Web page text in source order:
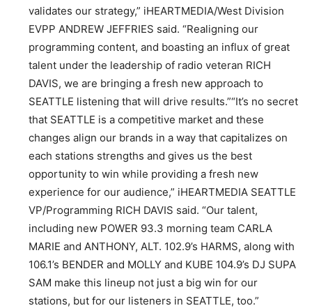
validates our strategy,” iHEARTMEDIA/West Division
EVPP ANDREW JEFFRIES said. “Realigning our
programming content, and boasting an influx of great
talent under the leadership of radio veteran RICH
DAVIS, we are bringing a fresh new approach to
SEATTLE listening that will drive results.”“It’s no secret
that SEATTLE is a competitive market and these
changes align our brands in a way that capitalizes on
each stations strengths and gives us the best
opportunity to win while providing a fresh new
experience for our audience,” iHEARTMEDIA SEATTLE
VP/Programming RICH DAVIS said. “Our talent,
including new POWER 93.3 morning team CARLA
MARIE and ANTHONY, ALT. 102.9’s HARMS, along with
106.1’s BENDER and MOLLY and KUBE 104.9’s DJ SUPA
SAM make this lineup not just a big win for our
stations, but for our listeners in SEATTLE, too.”